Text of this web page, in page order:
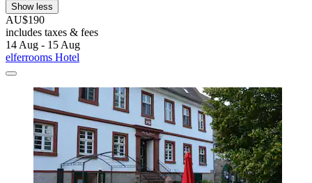
Show less
AU$190
includes taxes & fees
14 Aug - 15 Aug
elferrooms Hotel